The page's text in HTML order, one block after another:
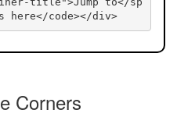
here</code></div>
Corners